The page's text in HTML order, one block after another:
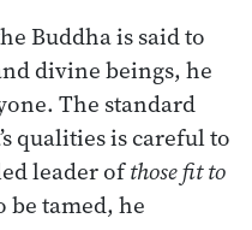
Buddha is said to
divine beings, he
The standard
qualities is careful to
leader ofthose fit to
be tamed, he